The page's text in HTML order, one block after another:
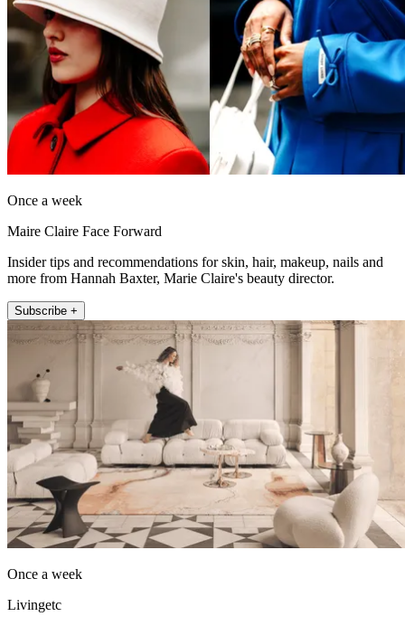
Once a week
Maire Claire Face Forward
Insider tips and recommendations for skin, hair, makeup, nails and
more from Hannah Baxter, Marie Claire's beauty director.
Subscribe +
Once a week
Livingetc